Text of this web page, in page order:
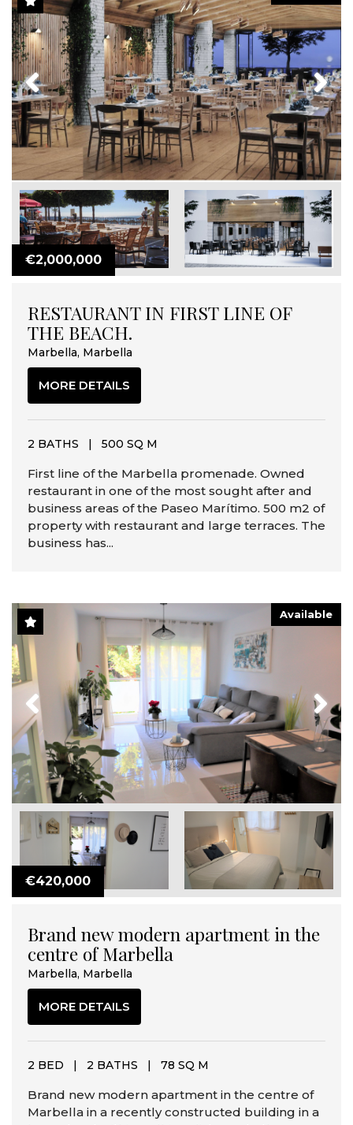
€2,000,000
Previous Next
RESTAURANT IN FIRST LINE OF
THE BEACH.
Marbella, Marbella
MORE DETAILS
2 BATHS | 500 SQ M
First line of the Marbella promenade. Owned
restaurant in one of the most sought after and
business areas of the Paseo Marítimo. 500 m2 of
property with restaurant and large terraces. The
business has...
Available
€420,000
Previous Next
Brand new modern apartment in the
centre of Marbella
Marbella, Marbella
MORE DETAILS
2 BED | 2 BATHS | 78 SQ M
Brand new modern apartment in the centre of
Marbella in a recently constructed building in a